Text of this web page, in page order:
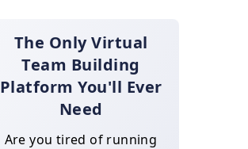
The Only Virtual
Team Building
Platform You'll Ever
Need
Are you tired of running